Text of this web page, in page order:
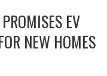
EV
NEW HOMES